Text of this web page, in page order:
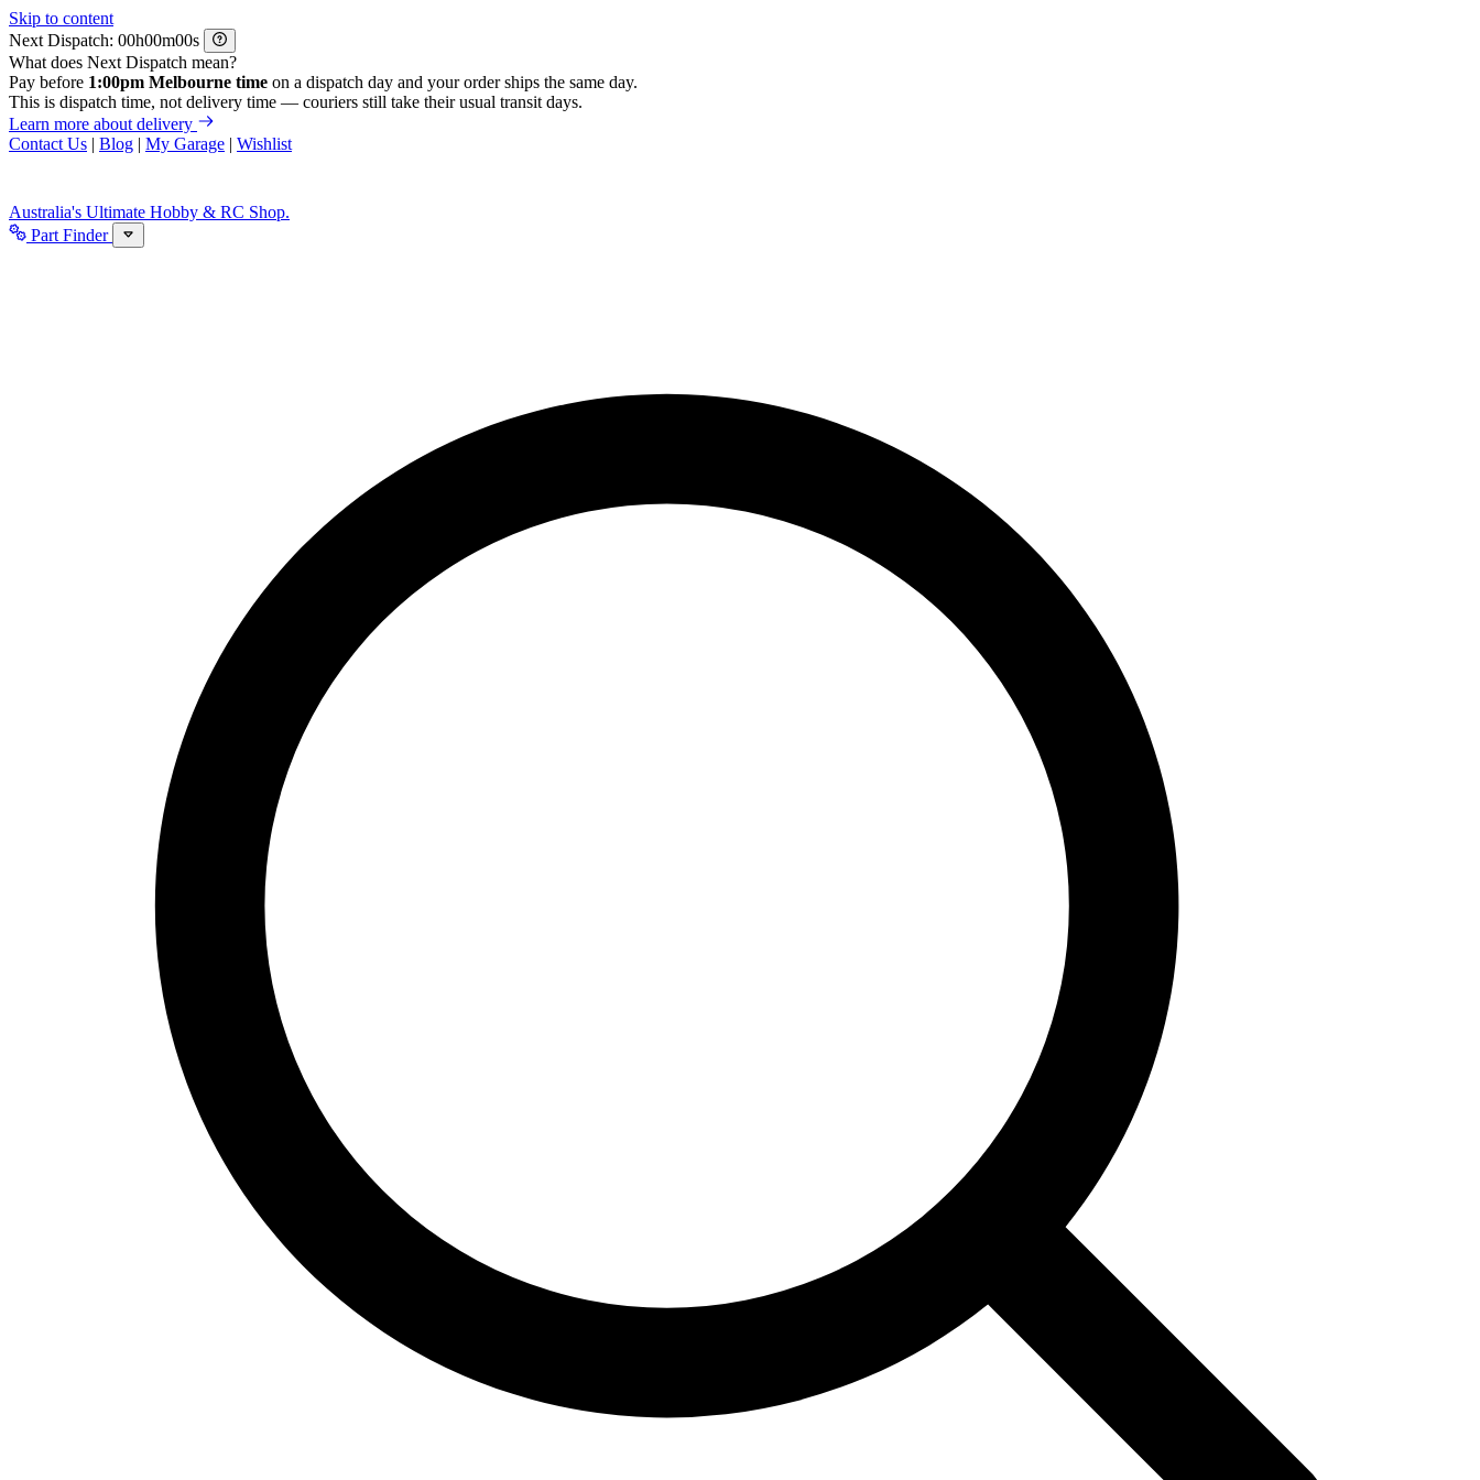
Skip to content
Next Dispatch:
h m
s
What does Next Dispatch mean?
Pay before 1:00pm Melbourne time on a dispatch day and your order ships the same day.
This is dispatch time, not delivery time — couriers still take their usual transit days.
Learn more about delivery
Contact Us | Blog | My Garage | Wishlist
Australia's Ultimate Hobby & RC Shop.
Part Finder